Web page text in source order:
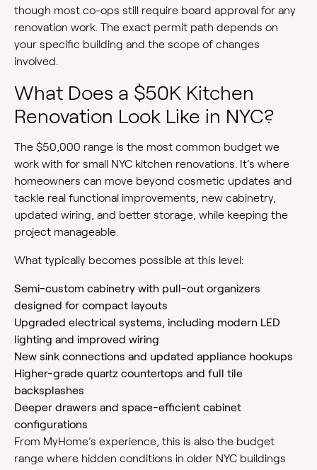
though most co-ops still require board approval for any
renovation work. The exact permit path depends on
your specific building and the scope of changes
involved.
What Does a $50K Kitchen
Renovation Look Like in NYC?
The $50,000 range is the most common budget we
work with for small NYC kitchen renovations. It’s where
homeowners can move beyond cosmetic updates and
tackle real functional improvements, new cabinetry,
updated wiring, and better storage, while keeping the
project manageable.
What typically becomes possible at this level:
Semi-custom cabinetry with pull-out organizers
designed for compact layouts
Upgraded electrical systems, including modern LED
lighting and improved wiring
New sink connections and updated appliance hookups
Higher-grade quartz countertops and full tile
backsplashes
Deeper drawers and space-efficient cabinet
configurations
From MyHome’s experience, this is also the budget
range where hidden conditions in older NYC buildings